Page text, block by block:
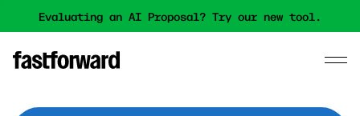
Evaluating an AI Proposal? Try our new tool.